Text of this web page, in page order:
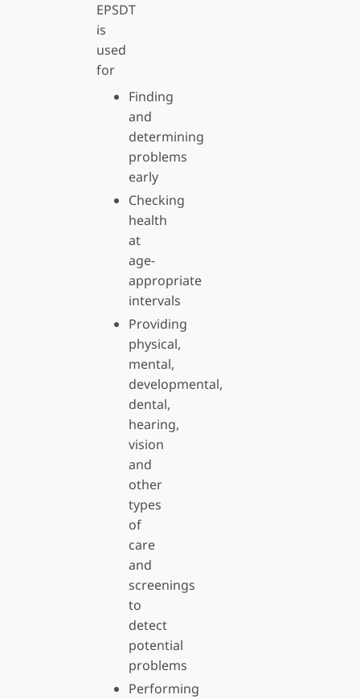
EPSDT
is
used
for
Finding
and
determining
problems
early
Checking
health
at
age-
appropriate
intervals
Providing
physical,
mental,
developmental,
dental,
hearing,
vision
and
other
types
of
care
and
screenings
to
detect
potential
problems
Performing